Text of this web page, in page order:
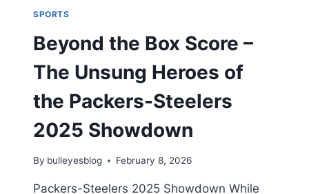
SPORTS
Beyond the Box Score –
The Unsung Heroes of
the Packers-Steelers
2025 Showdown
By bulleyesblog February 8, 2026
Packers-Steelers 2025 Showdown While